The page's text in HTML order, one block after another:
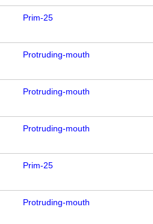
Prim-25
Protruding-mouth
Protruding-mouth
Protruding-mouth
Prim-25
Protruding-mouth